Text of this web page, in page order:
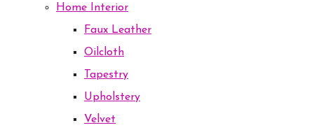
Home Interior
Faux Leather
Oilcloth
Tapestry
Upholstery
Velvet